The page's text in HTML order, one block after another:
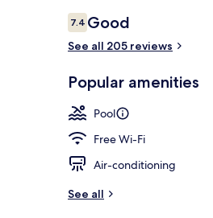
Reviews
7.47.4 out of 10
Good
See all 205 reviews
Popular amenities
Pool
Free Wi-Fi
Air-conditioning
See all